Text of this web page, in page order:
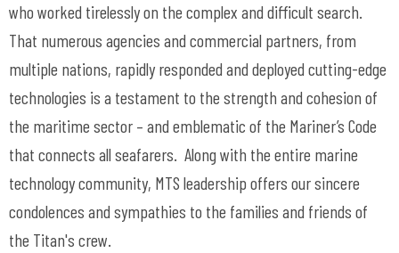
who worked tirelessly on the complex and difficult search.
That numerous agencies and commercial partners, from
multiple nations, rapidly responded and deployed cutting-edge
technologies is a testament to the strength and cohesion of
the maritime sector – and emblematic of the Mariner’s Code
that connects all seafarers. Along with the entire marine
technology community, MTS leadership offers our sincere
condolences and sympathies to the families and friends of
the Titan's crew.